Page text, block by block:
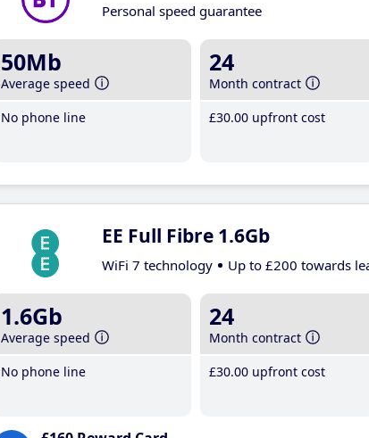
Personal speed guarantee
50Mb
Average speed
No phone line
24
Month contract
£30.00 upfront cost
EE Full Fibre 1.6Gb
WiFi 7 technology Up to £200 towards
1.6Gb
Average speed
No phone line
24
Month contract
£30.00 upfront cost